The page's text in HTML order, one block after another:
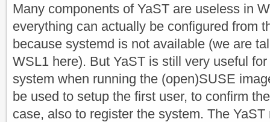
Many components of YaST are useless in
everything can actually be configured from
because systemd is not available (we are
WSL1 here). But YaST is still very useful
system when running the (open)SUSE
be used to setup the first user, to confirm
case, also to register the system. The